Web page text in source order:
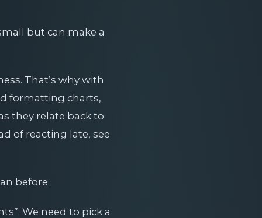
but can make a
That’s why with
formatting charts,
they relate back to
of reacting late, see
before.
We need to pick a